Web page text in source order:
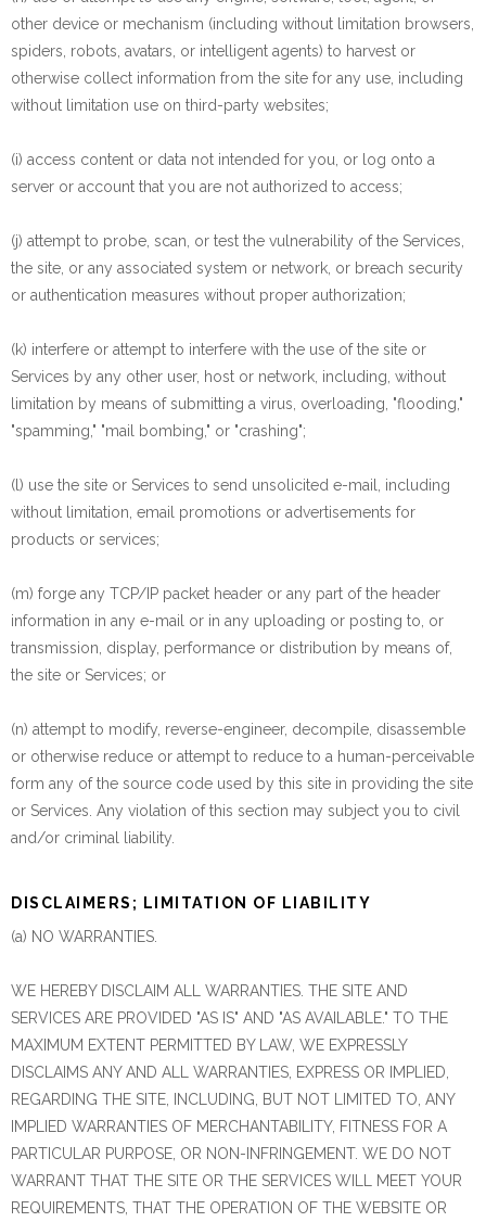
other device or mechanism (including without limitation browsers,
spiders, robots, avatars, or intelligent agents) to harvest or
otherwise collect information from the site for any use, including
without limitation use on third-party websites;
(i) access content or data not intended for you, or log onto a
server or account that you are not authorized to access;
(j) attempt to probe, scan, or test the vulnerability of the Services,
the site, or any associated system or network, or breach security
or authentication measures without proper authorization;
(k) interfere or attempt to interfere with the use of the site or
Services by any other user, host or network, including, without
limitation by means of submitting a virus, overloading, "flooding,"
"spamming," "mail bombing," or "crashing";
(l) use the site or Services to send unsolicited e-mail, including
without limitation, email promotions or advertisements for
products or services;
(m) forge any TCP/IP packet header or any part of the header
information in any e-mail or in any uploading or posting to, or
transmission, display, performance or distribution by means of,
the site or Services; or
(n) attempt to modify, reverse-engineer, decompile, disassemble
or otherwise reduce or attempt to reduce to a human-perceivable
form any of the source code used by this site in providing the site
or Services. Any violation of this section may subject you to civil
and/or criminal liability.
DISCLAIMERS; LIMITATION OF LIABILITY
(a) NO WARRANTIES.
WE HEREBY DISCLAIM ALL WARRANTIES. THE SITE AND
SERVICES ARE PROVIDED "AS IS" AND "AS AVAILABLE." TO THE
MAXIMUM EXTENT PERMITTED BY LAW, WE EXPRESSLY
DISCLAIMS ANY AND ALL WARRANTIES, EXPRESS OR IMPLIED,
REGARDING THE SITE, INCLUDING, BUT NOT LIMITED TO, ANY
IMPLIED WARRANTIES OF MERCHANTABILITY, FITNESS FOR A
PARTICULAR PURPOSE, OR NON-INFRINGEMENT. WE DO NOT
WARRANT THAT THE SITE OR THE SERVICES WILL MEET YOUR
REQUIREMENTS, THAT THE OPERATION OF THE WEBSITE OR